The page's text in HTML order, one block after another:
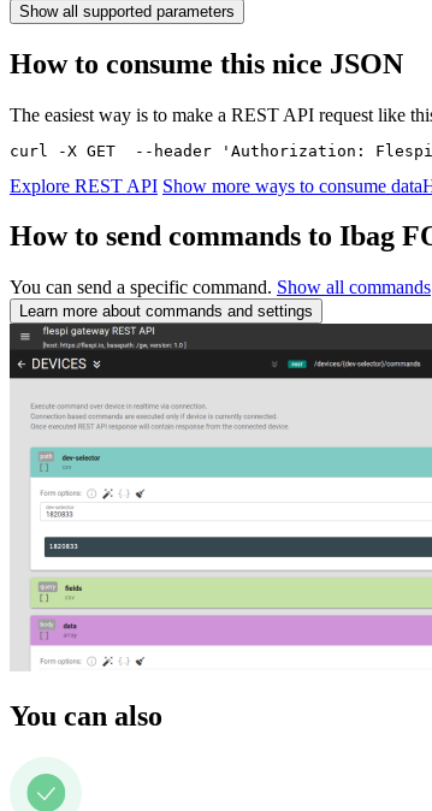
Show all supported parameters
How to consume this nice JSON
The easiest way is to make a REST API request like
curl -X GET  --header 'Authorization:
Explore REST API Show more ways to consume data
How to send commands to Ibag
You can send a specific command. Show all commands
Learn more about commands and settings
You can also